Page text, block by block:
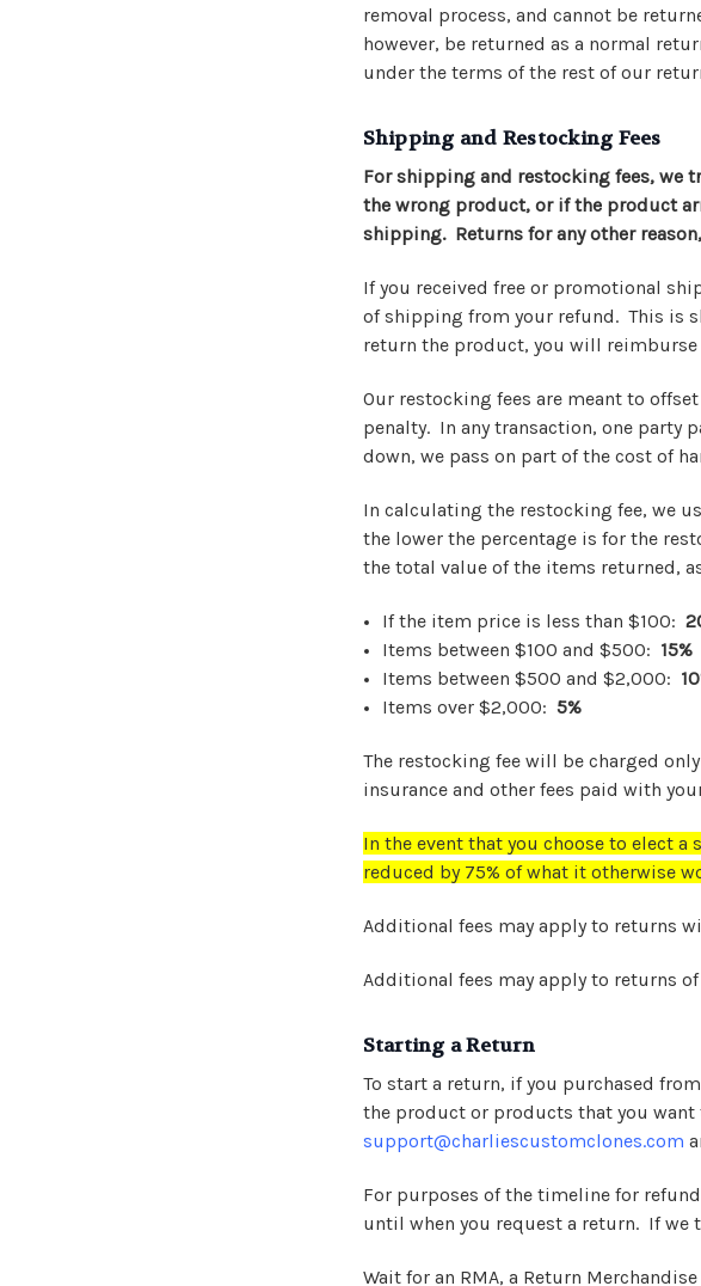
removal process, and cannot be
however, be returned as a normal
under the terms of the rest of our
Shipping and Restocking Fees
For shipping and restocking fees, we
the wrong product, or if the product
shipping. Returns for any other
If you received free or promotional
of shipping from your refund. This is
return the product, you will
Our restocking fees are meant to
penalty. In any transaction, one party
down, we pass on part of the cost of
In calculating the restocking fee, we
the lower the percentage is for the
the total value of the items returned,
If the item price is less than $100:
Items between $100 and $500: 15%
Items between $500 and $2,000:
Items over $2,000: 5%
The restocking fee will be charged
insurance and other fees paid with
In the event that you choose to elect
reduced by 75% of what it otherwise
Additional fees may apply to returns
Additional fees may apply to returns
Starting a Return
To start a return, if you purchased
the product or products that you
support@charliescustomclones.com
For purposes of the timeline for
until when you request a return. If we
Wait for an RMA, a Return Merchandise